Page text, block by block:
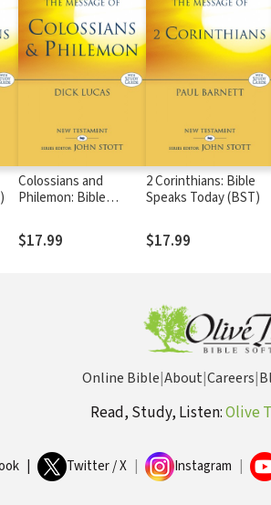
Colossians and
Philemon: Bible
$17.99
2 Corinthians: Bible
Speaks Today (BST)
$17.99
Online Bible|About|Careers|
Read, Study, Listen:Olive
Twitter / X Instagram